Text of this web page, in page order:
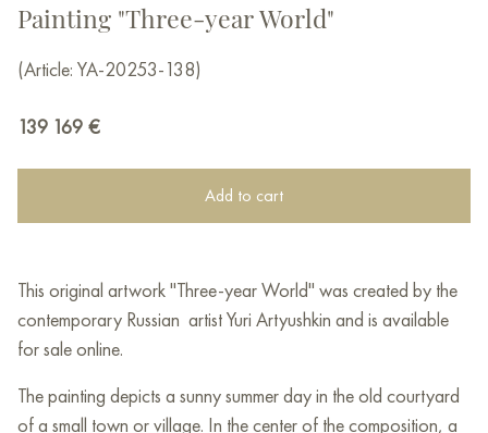
Painting "Three-year World"
(Article: YA-20253-138)
139 169 €
Add to cart
This original artwork "Three-year World" was created by the
contemporary Russian artist Yuri Artyushkin and is available
for sale online.
The painting depicts a sunny summer day in the old courtyard
of a small town or village. In the center of the composition, a